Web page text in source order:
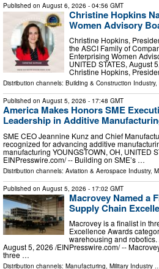
Published on August 6, 2026 - 04:56 GMT
Christine Hopkins
Women Advisory
Christine Hopkins,
the ASCI Family of
Enterprising Women
UNITED STATES, August
Christine Hopkins,
Distribution channels: Building & Construction Industry,
Published on August 5, 2026 - 17:48 GMT
America Makes Honors SME
Leadership in Additive
SME CEO Jeannine Kunz and Chief
recognized for advancing additive
manufacturing YOUNGSTOWN, OH, UNITED
EINPresswire.com⁩/ -- Building on SME’s …
Distribution channels: Aviation & Aerospace Industry,
Published on August 5, 2026 - 17:02 GMT
Macrovey Named a
Supply Chain
Macrovey is a finalist in
Excellence Awards
warehousing and robotics.
August 5, 2026 /⁨EINPresswire.com⁩/ --
three …
Distribution channels: Manufacturing, Military Industry ...